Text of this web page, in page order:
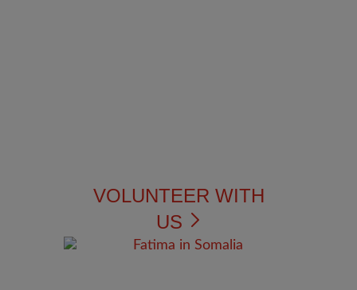
VOLUNTEER WITH
US